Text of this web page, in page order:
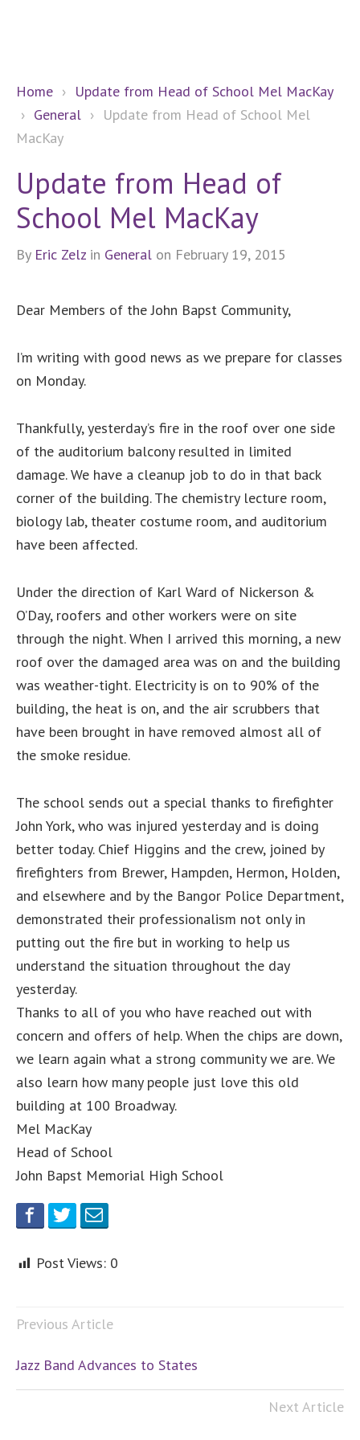
Home › Update from Head of School Mel MacKay
› General › Update from Head of School Mel
MacKay
Update from Head of
School Mel MacKay
By Eric Zelz in General on February 19, 2015
Dear Members of the John Bapst Community,
I’m writing with good news as we prepare for classes
on Monday.
Thankfully, yesterday’s fire in the roof over one side
of the auditorium balcony resulted in limited
damage. We have a cleanup job to do in that back
corner of the building. The chemistry lecture room,
biology lab, theater costume room, and auditorium
have been affected.
Under the direction of Karl Ward of Nickerson &
O’Day, roofers and other workers were on site
through the night. When I arrived this morning, a new
roof over the damaged area was on and the building
was weather-tight. Electricity is on to 90% of the
building, the heat is on, and the air scrubbers that
have been brought in have removed almost all of
the smoke residue.
The school sends out a special thanks to firefighter
John York, who was injured yesterday and is doing
better today. Chief Higgins and the crew, joined by
firefighters from Brewer, Hampden, Hermon, Holden,
and elsewhere and by the Bangor Police Department,
demonstrated their professionalism not only in
putting out the fire but in working to help us
understand the situation throughout the day
yesterday.
Thanks to all of you who have reached out with
concern and offers of help. When the chips are down,
we learn again what a strong community we are. We
also learn how many people just love this old
building at 100 Broadway.
Mel MacKay
Head of School
John Bapst Memorial High School
Post Views: 0
Previous Article
Jazz Band Advances to States
Next Article